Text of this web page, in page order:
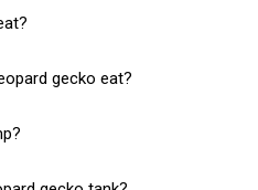
gecko eat?